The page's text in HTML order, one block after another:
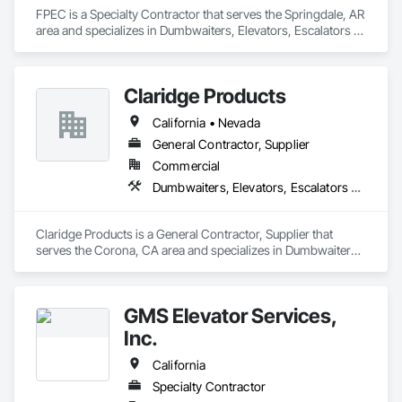
FPEC is a Specialty Contractor that serves the Springdale, AR
area and specializes in Dumbwaiters, Elevators, Escalators
Claridge Products
California • Nevada
General Contractor, Supplier
Commercial
Dumbwaiters, Elevators, Escalators and Moving Walks, Lifts, Other Conveying Equipment, Scaffolding, Turntables
Claridge Products is a General Contractor, Supplier that
serves the Corona, CA area and specializes in Dumbwaiters,
GMS Elevator Services,
Inc.
California
Specialty Contractor